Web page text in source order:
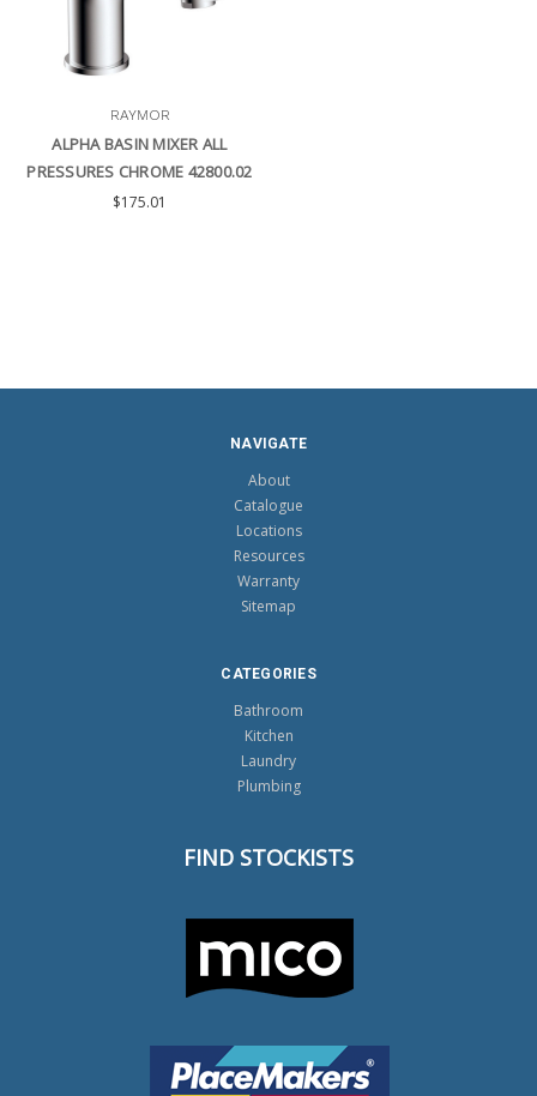
RAYMOR
ALPHA BASIN MIXER ALL
PRESSURES CHROME 42800.02
$175.01
NAVIGATE
About
Catalogue
Locations
Resources
Warranty
Sitemap
CATEGORIES
Bathroom
Kitchen
Laundry
Plumbing
FIND STOCKISTS